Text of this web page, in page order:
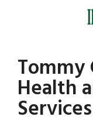
Irish
America
Tommy
Health
Primary
Sidebar